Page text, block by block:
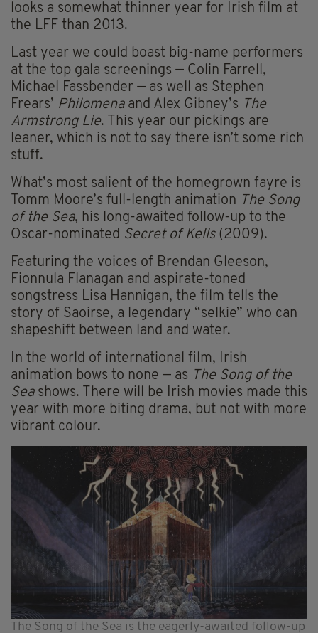
looks a somewhat thinner year for Irish film at
the LFF than 2013.
Last year we could boast big-name performers
at the top gala screenings — Colin Farrell,
Michael Fassbender — as well as Stephen
Frears’ Philomenaand Alex Gibney’s The
Armstrong Lie. This year our pickings are
leaner, which is not to say there isn’t some rich
stuff.
What’s most salient of the homegrown fayre is
Tomm Moore’s full-length animation The Song
of the Sea, his long-awaited follow-up to the
Oscar-nominated Secret of Kells(2009).
Featuring the voices of Brendan Gleeson,
Fionnula Flanagan and aspirate-toned
songstress Lisa Hannigan, the film tells the
story of Saoirse, a legendary “selkie” who can
shapeshift between land and water.
In the world of international film, Irish
animation bows to none — as The Song of the
Seashows. There will be Irish movies made this
year with more biting drama, but not with more
vibrant colour.
The Song of the Sea is the eagerly-awaited follow-up